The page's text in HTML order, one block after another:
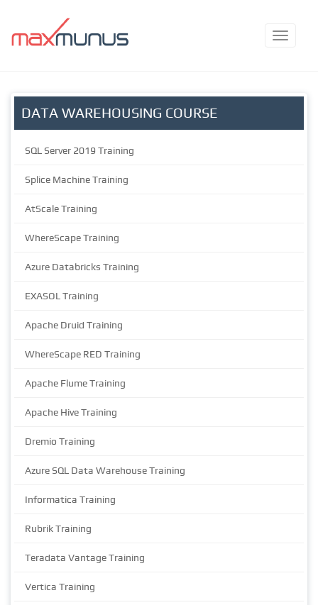
DATA WAREHOUSING COURSE
SQL Server 2019 Training
Splice Machine Training
AtScale Training
WhereScape Training
Azure Databricks Training
EXASOL Training
Apache Druid Training
WhereScape RED Training
Apache Flume Training
Apache Hive Training
Dremio Training
Azure SQL Data Warehouse Training
Informatica Training
Rubrik Training
Teradata Vantage Training
Vertica Training